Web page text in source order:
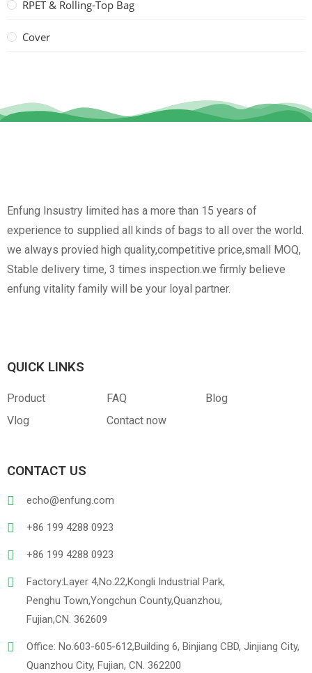
RPET & Rolling-Top Bag
Cover
Enfung Insustry limited has a more than 15 years of
experience to supplied all kinds of bags to all over the world.
we always provied high quality,competitive price,small MOQ,
Stable delivery time, 3 times inspection.we firmly believe
enfung vitality family will be your loyal partner.
QUICK LINKS
Product FAQ
Blog
Vlog
Contact now
CONTACT US
echo@enfung.com
+86 199 4288 0923
+86 199 4288 0923
Factory:Layer 4,No.22,Kongli Industrial Park,
Penghu Town,Yongchun County,Quanzhou,
Fujian,CN. 362609
Office: No.603-605-612,Building 6, Binjiang CBD, Jinjiang City,
Quanzhou City, Fujian, CN. 362200